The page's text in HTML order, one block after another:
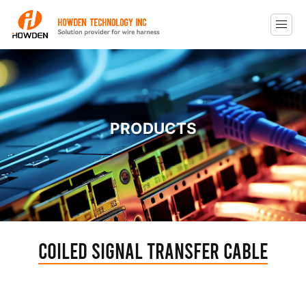
PRODUCTS
Coiled Signal Transfer Cable